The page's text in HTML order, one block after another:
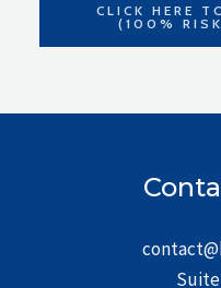
CLICK HERE
(100%